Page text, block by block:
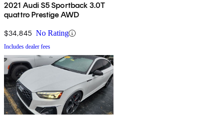
2021 Audi S5 Sportback 3.0T
quattro Prestige AWD
$34,845 No Rating
Includes dealer fees